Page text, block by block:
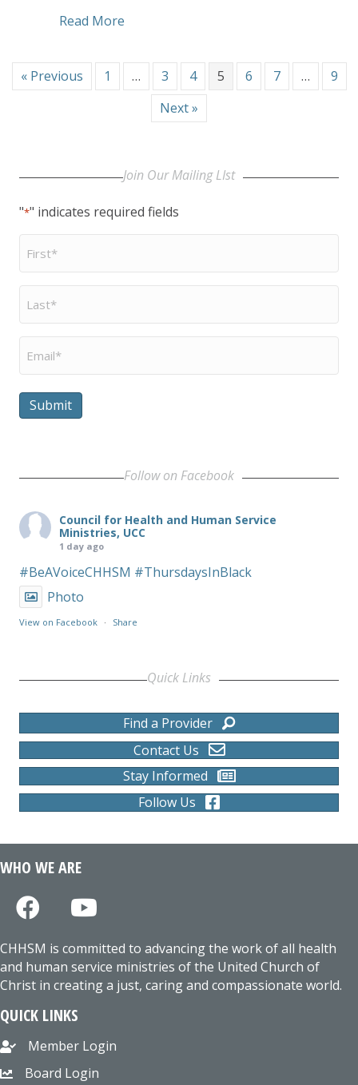
Read More
« Previous 1 … 3 4 5 6 7 …
9
Next »
Join Our Mailing LIst
"*" indicates required fields
First
Name
Last
Name
Email
Submit
Follow on Facebook
Council for Health and Human Service
Ministries, UCC
1 day ago
#BeAVoiceCHHSM #ThursdaysInBlack
Photo
View on Facebook · Share
Quick Links
Find a Provider
Contact Us
Stay Informed
Follow Us
WHO WE ARE
CHHSM is committed to advancing the work of all health
and human service ministries of the United Church of
Christ in creating a just, caring and compassionate world.
QUICK LINKS
Member Login
Board Login